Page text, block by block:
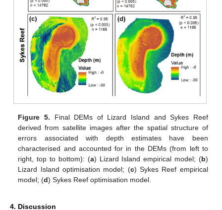
Figure 5. Final DEMs of Lizard Island and Sykes Reef
derived from satellite images after the spatial structure of
errors associated with depth estimates have been
characterised and accounted for in the DEMs (from left to
right, top to bottom): (a) Lizard Island empirical model; (b)
Lizard Island optimisation model; (c) Sykes Reef empirical
model; (d) Sykes Reef optimisation model.
4. Discussion